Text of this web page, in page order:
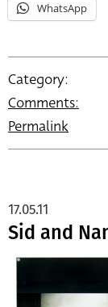
WhatsApp
Category:
Comments:
Permalink
Sid and
17.05.11